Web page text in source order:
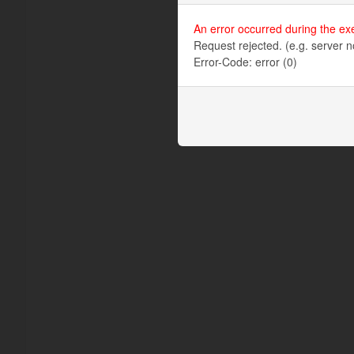
An error occurred during the
Request rejected. (e.g. server
Error-Code: error (0)